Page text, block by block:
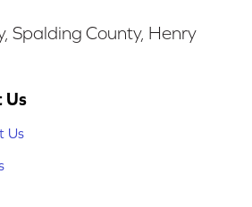
Spalding County, Henry
Us
Us